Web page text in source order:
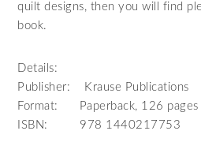
quilt designs, then you will find
book.
Details:
Publisher: Krause Publications
Format: Paperback, 126 pages
ISBN: 978 1440217753